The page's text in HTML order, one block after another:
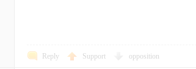
Reply Support opposition